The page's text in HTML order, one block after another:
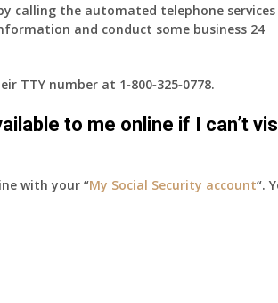
calling the automated telephone services
and conduct some business 24
TTY number at 1‑800‑325‑0778.
to me online if I can’t
with your “My Social Security account“.